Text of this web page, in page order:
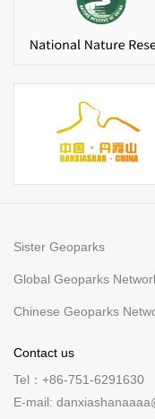
Sister Geoparks
Global Geoparks
Chinese Geoparks
Contact us
Tel：+86-751-6291630
E-mail: